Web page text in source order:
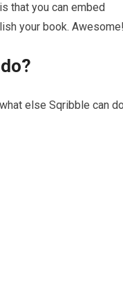
that you can embed
your book.
else Sqribble can